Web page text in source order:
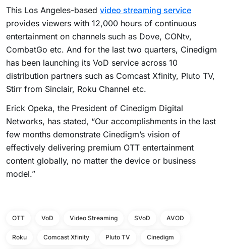
This Los Angeles-based video streaming service
provides viewers with 12,000 hours of continuous
entertainment on channels such as Dove, CONtv,
CombatGo etc. And for the last two quarters, Cinedigm
has been launching its VoD service across 10
distribution partners such as Comcast Xfinity, Pluto TV,
Stirr from Sinclair, Roku Channel etc.
Erick Opeka, the President of Cinedigm Digital
Networks, has stated, “Our accomplishments in the last
few months demonstrate Cinedigm’s vision of
effectively delivering premium OTT entertainment
content globally, no matter the device or business
model.”
OTT VoD Video Streaming SVoD AVOD
Roku Comcast Xfinity Pluto TV Cinedigm